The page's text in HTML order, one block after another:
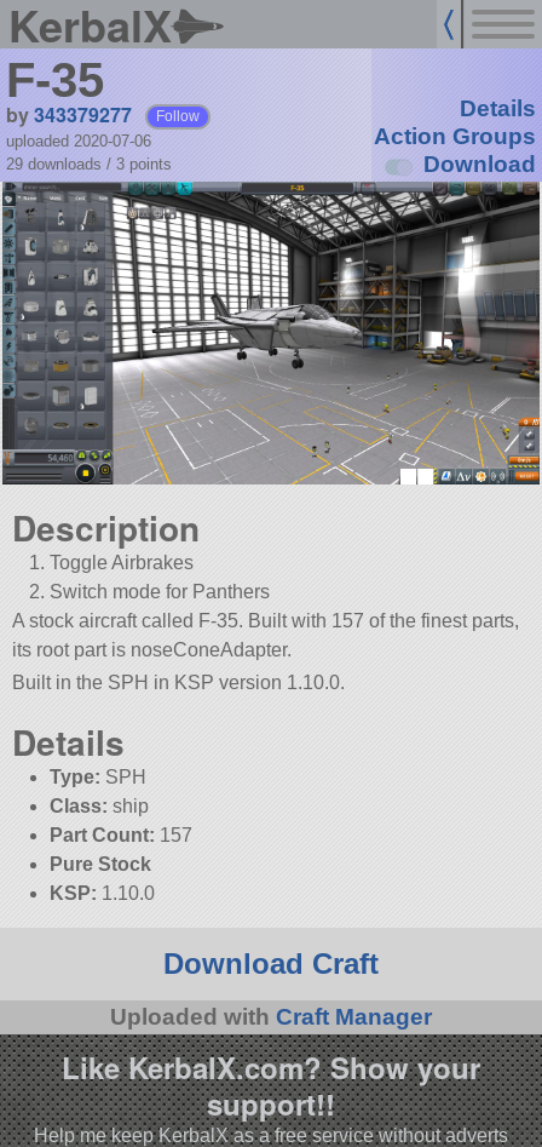
KerbalX
F-35
by343379277 Follow
uploaded 2020-07-06
29 downloads / 3 points
Details
Action Groups
Download
Description
Toggle Airbrakes
Switch mode for Panthers
A stock aircraft called F-35. Built with 157 of the finest parts,
its root part is noseConeAdapter.
Built in the SPH in KSP version 1.10.0.
Details
Type: SPH
Class: ship
Part Count: 157
Pure Stock
KSP: 1.10.0
Download Craft
Uploaded with Craft Manager
Like KerbalX.com? Show your
support!!
Help me keep KerbalX as a free service without adverts